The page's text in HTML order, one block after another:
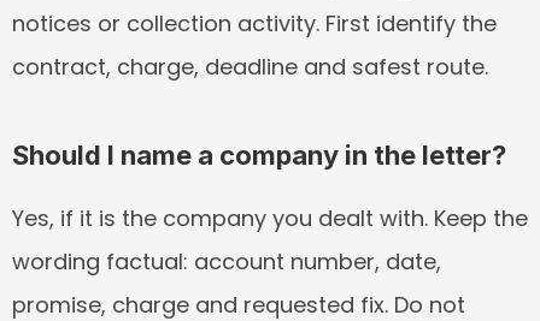
notices or collection activity. First identify the
contract, charge, deadline and safest route.
Should I name a company in the letter?
Yes, if it is the company you dealt with. Keep the
wording factual: account number, date,
promise, charge and requested fix. Do not